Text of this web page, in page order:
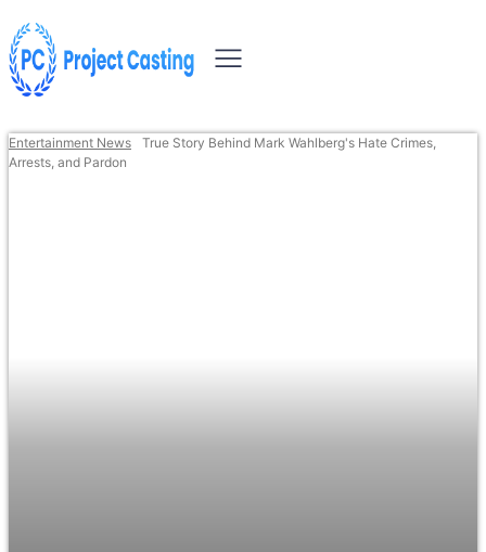
Entertainment News
True Story Behind Mark Wahlberg's Hate Crimes,
Arrests, and Pardon